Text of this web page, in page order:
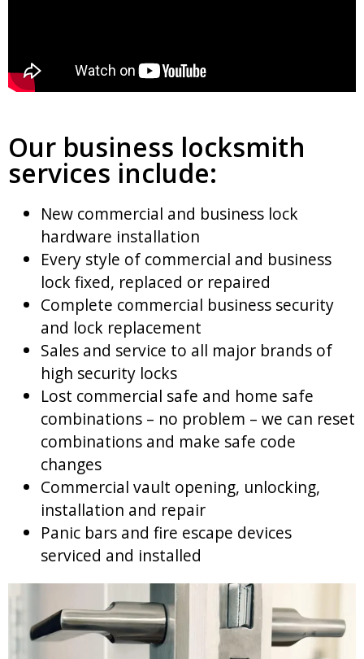
Our business locksmith
services include:
New commercial and business lock
hardware installation
Every style of commercial and business
lock fixed, replaced or repaired
Complete commercial business security
and lock replacement
Sales and service to all major brands of
high security locks
Lost commercial safe and home safe
combinations – no problem – we can reset
combinations and make safe code
changes
Commercial vault opening, unlocking,
installation and repair
Panic bars and fire escape devices
serviced and installed